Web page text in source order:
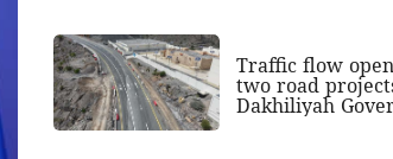
Traffic flow
two road
Dakhiliyah